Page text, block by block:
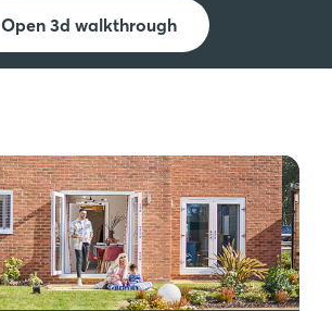
Open 3d walkthrough